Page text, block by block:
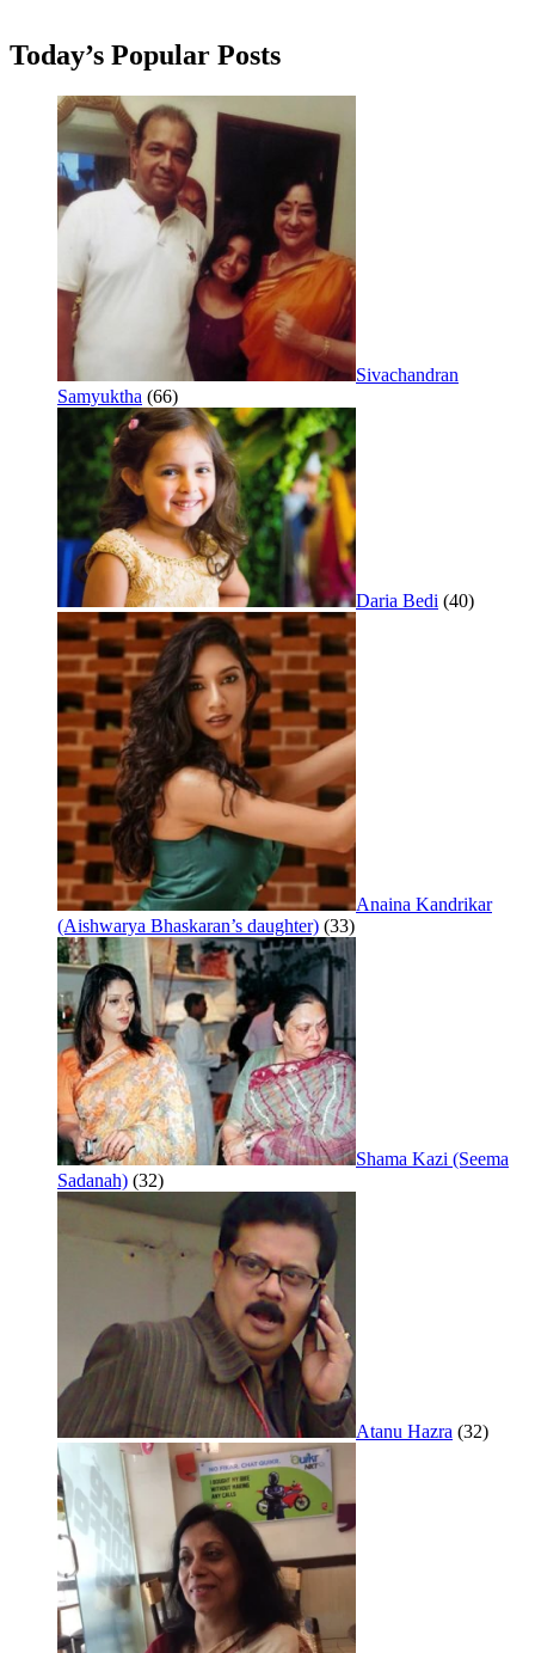
Today’s Popular Posts
Sivachandran
Samyuktha (66)
Daria Bedi (40)
Anaina Kandrikar
(Aishwarya Bhaskaran’s daughter) (33)
Shama Kazi (Seema
Sadanah) (32)
Atanu Hazra (32)